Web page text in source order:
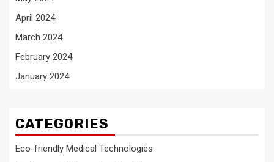
April 2024
March 2024
February 2024
January 2024
CATEGORIES
Eco-friendly Medical Technologies